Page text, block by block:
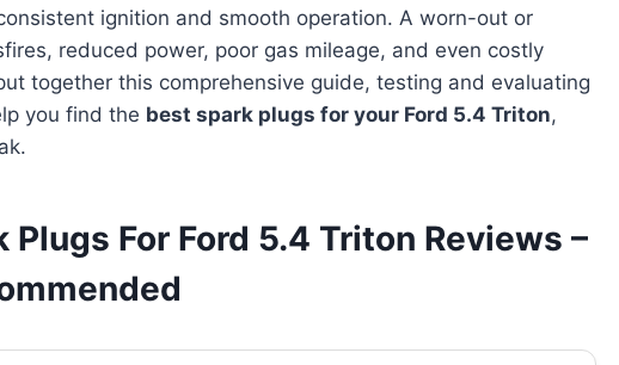
ignition and smooth operation. A worn-out or
reduced power, poor gas mileage, and even costly
together this comprehensive guide, testing and evaluating
you find the best spark plugs for your Ford 5.4 Triton,
Plugs For Ford 5.4 Triton Reviews –